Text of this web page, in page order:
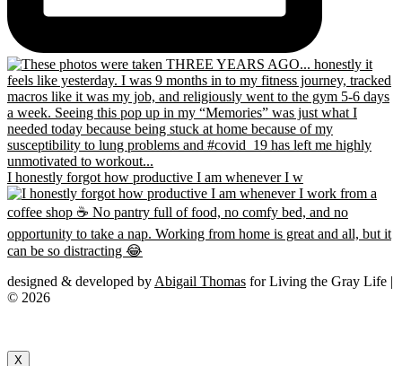
I honestly forgot how productive I am whenever I w
designed & developed by Abigail Thomas for Living the Gray Life |
© 2026
X